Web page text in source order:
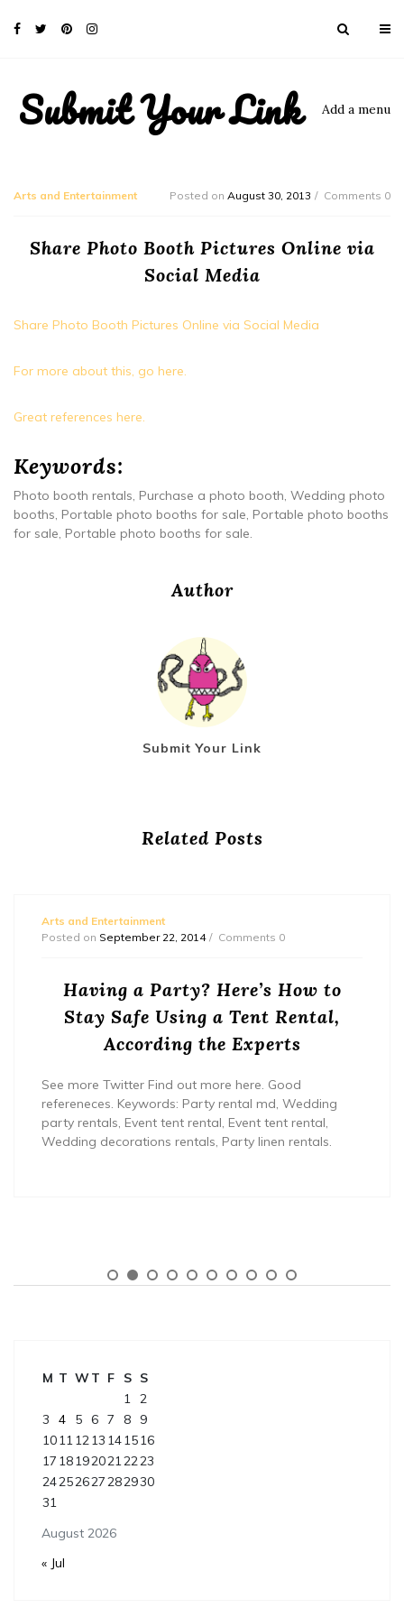
Submit Your Link Add a menu
Arts and Entertainment Posted on August 30, 2013 Comments 0
Share Photo Booth Pictures Online via
Social Media
Share Photo Booth Pictures Online via Social Media
For more about this, go here.
Great references here.
Keywords:
Photo booth rentals, Purchase a photo booth, Wedding photo
booths, Portable photo booths for sale, Portable photo booths
for sale, Portable photo booths for sale.
Author
Submit Your Link
Related Posts
Arts and Entertainment
Posted on September 22, 2014 Comments 0
Having a Party? Here’s How to
Stay Safe Using a Tent Rental,
According the Experts
See more Twitter Find out more here. Good
refereneces. Keywords: Party rental md, Wedding
party rentals, Event tent rental, Event tent rental,
Wedding decorations rentals, Party linen rentals.
August 2026
M T WT F S S
1 2
3
4 5 6 7 8
9
10111213 141516
17 181920212223
24252627282930
31
« Jul